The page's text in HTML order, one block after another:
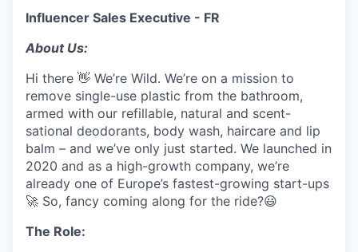
Influencer Sales Executive - FR
About Us:
Hi there 👋 We’re Wild. We’re on a mission to
remove single-use plastic from the bathroom,
armed with our refillable, natural and scent-
sational deodorants, body wash, haircare and lip
balm – and we’ve only just started. We launched in
2020 and as a high-growth company, we’re
already one of Europe’s fastest-growing start-ups
🚀 So, fancy coming along for the ride?😃
The Role: